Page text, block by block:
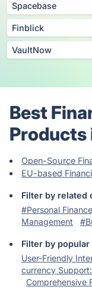
Spacebase
Finblick
VaultNow
Best
Products
Open-Source
EU-based
Filter by related
#Personal Finance
Management
Filter by
User-Friendly
currency
Comprehensive